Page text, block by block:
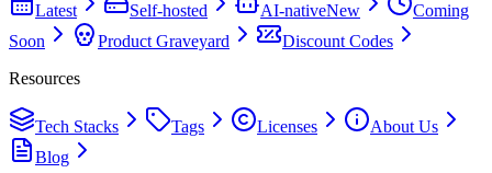
Latest Self-hosted AI-nativeNew
Coming
Soon
Product Graveyard
Discount Codes
Resources
Tech Stacks Tags Licenses
About Us
Blog